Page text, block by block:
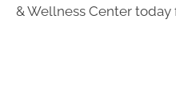
& Wellness Center today